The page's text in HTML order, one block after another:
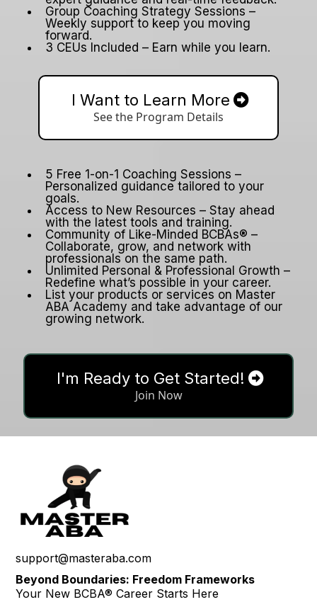
Group Coaching Strategy Sessions –
Weekly support to keep you moving
forward.
3 CEUs Included – Earn while you learn.
I Want to Learn More
See the Program Details
5 Free 1-on-1 Coaching Sessions –
Personalized guidance tailored to your
goals.
Access to New Resources – Stay ahead
with the latest tools and training.
Community of Like-Minded BCBAs® –
Collaborate, grow, and network with
professionals on the same path.
Unlimited Personal & Professional Growth –
Redefine what’s possible in your career.
List your products or services on Master
ABA Academy and take advantage of our
growing network.
I'm Ready to Get Started!
Join Now
support@masteraba.com
Beyond Boundaries: Freedom Frameworks
Your New BCBA® Career Starts Here